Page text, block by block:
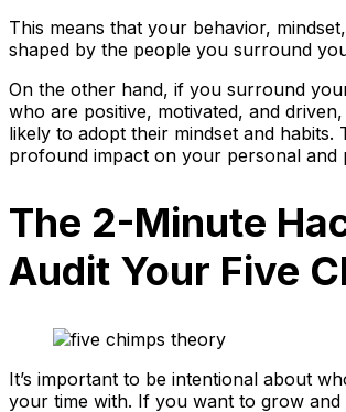
This means that your behavior,
shaped by the people you surround
On the other hand, if you surround
who are positive, motivated, and
likely to adopt their mindset and habits.
profound impact on your personal and
The 2-Minute
Audit Your Five
It’s important to be intentional about
your time with. If you want to grow and